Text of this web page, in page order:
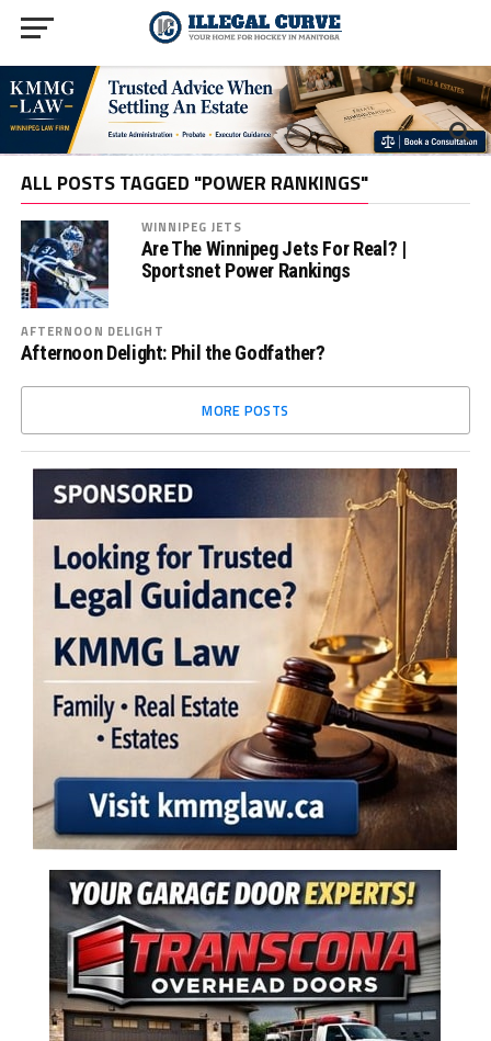
ALL POSTS TAGGED "POWER RANKINGS"
WINNIPEG JETS
Are The Winnipeg Jets For Real? |
Sportsnet Power Rankings
AFTERNOON DELIGHT
Afternoon Delight: Phil the Godfather?
MORE POSTS